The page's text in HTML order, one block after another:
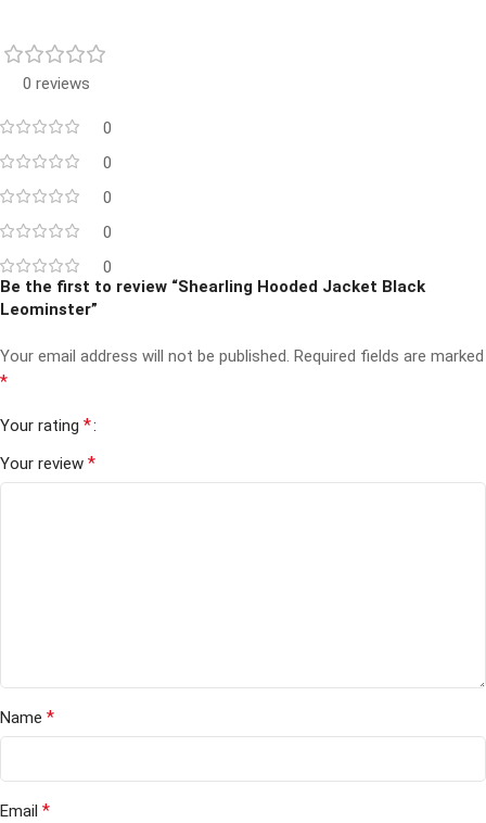
0 reviews
0
0
0
0
0
Be the first to review “Shearling Hooded Jacket Black
Leominster”
Your email address will not be published. Required fields are marked
*
Your rating *
Your review *
Name *
Email *